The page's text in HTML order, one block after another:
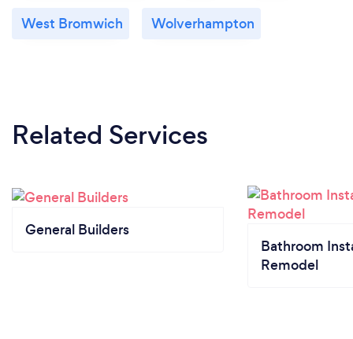
West Bromwich Wolverhampton
Related Services
General Builders
Bathroom
Remodel